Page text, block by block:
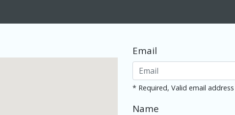
Email
* Required, Valid email address
Name